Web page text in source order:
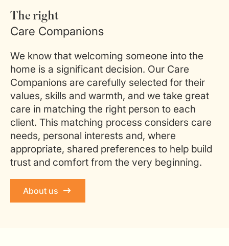
The right
Care Companions
We know that welcoming someone into the
home is a significant decision. Our Care
Companions are carefully selected for their
values, skills and warmth, and we take great
care in matching the right person to each
client. This matching process considers care
needs, personal interests and, where
appropriate, shared preferences to help build
trust and comfort from the very beginning.
About us